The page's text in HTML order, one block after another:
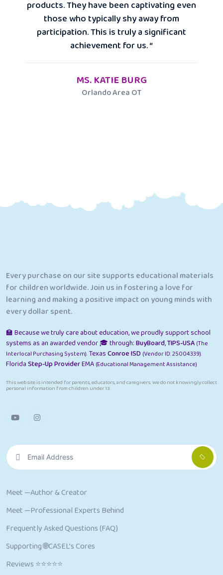
products. They have been captivating even
those who typically shy away from
participation. This is truly a significant
achievement for us. “
MS. KATIE BURG
Orlando Area OT
Every purchase on our site supports educational materials
for children worldwide. Join us in fostering a love for
learning and making a positive impact on young minds with
every dollar spent.
🏫 Because we truly care about education, we proudly support school
systems as an awarded vendor 🎓 through:BuyBoard,TIPS-USA (The
Interlocal Purchasing System). TexasConroe ISD (Vendor ID: 25004339).
FloridaStep-Up ProviderEMA (Educational Management Assistance)
This website is intended for parents, educators, and caregivers. We do not knowingly collect
personal information from children under 13.
Meet —Author & Creator
Meet —Professional Experts Behind
Frequently Asked Questions (FAQ)
Supporting 🌐CASEL’s Cores
Reviews ⭐⭐⭐⭐⭐